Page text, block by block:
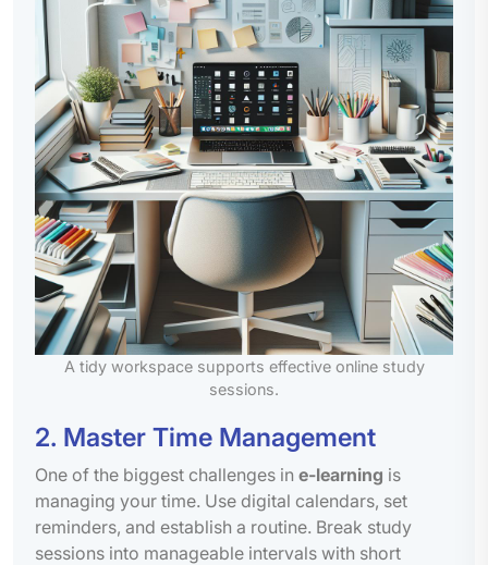
A tidy workspace supports effective online study
sessions.
2. Master Time Management
One of the biggest challenges in e-learning is
managing your time. Use digital calendars, set
reminders, and establish a routine. Break study
sessions into manageable intervals with short